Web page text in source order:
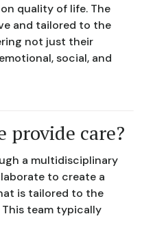
quality of life. The
and tailored to the
not just their
social, and
provide care?
a multidisciplinary
to create a
is tailored to the
team typically